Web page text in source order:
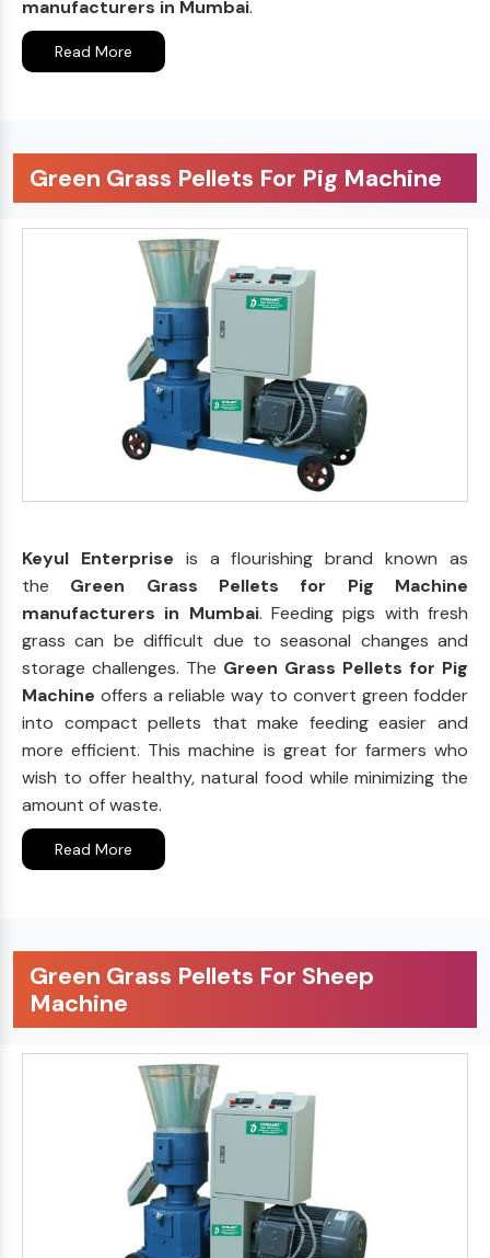
manufacturers in Mumbai.
Read More
Green Grass Pellets For Pig Machine
Keyul Enterprise is a flourishing brand known as
the Green Grass Pellets for Pig Machine
manufacturers in Mumbai. Feeding pigs with fresh
grass can be difficult due to seasonal changes and
storage challenges. The Green Grass Pellets for Pig
Machine offers a reliable way to convert green fodder
into compact pellets that make feeding easier and
more efficient. This machine is great for farmers who
wish to offer healthy, natural food while minimizing the
amount of waste.
Read More
Green Grass Pellets For Sheep
Machine